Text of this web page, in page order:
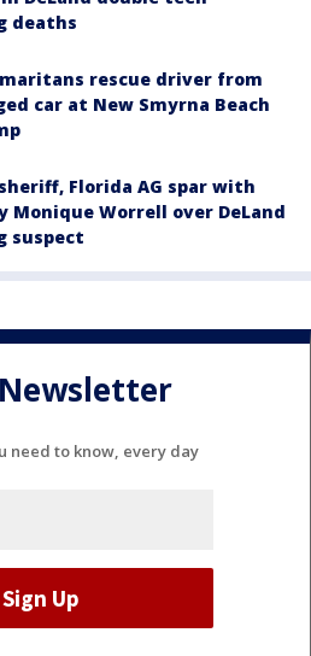
deaths
rescue driver from
car at New Smyrna Beach
Florida AG spar with
Monique Worrell over DeLand
suspect
need to know, every day